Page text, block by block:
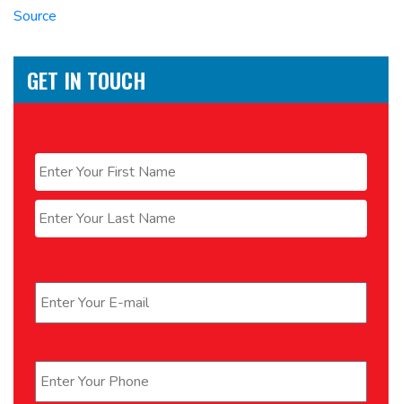
Source
GET IN TOUCH
First
Last